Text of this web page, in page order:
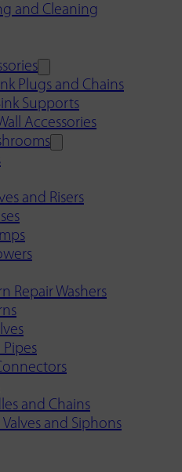
and Cleaning
Plugs and Chains
Supports
Accessories
and Risers
Repair Washers
Pipes
and Chains
Valves and Siphons